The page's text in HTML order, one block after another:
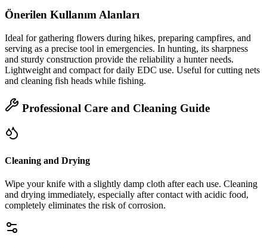
Önerilen Kullanım Alanları
Ideal for gathering flowers during hikes, preparing campfires, and
serving as a precise tool in emergencies. In hunting, its sharpness
and sturdy construction provide the reliability a hunter needs.
Lightweight and compact for daily EDC use. Useful for cutting nets
and cleaning fish heads while fishing.
Professional Care and Cleaning Guide
Cleaning and Drying
Wipe your knife with a slightly damp cloth after each use. Cleaning
and drying immediately, especially after contact with acidic food,
completely eliminates the risk of corrosion.